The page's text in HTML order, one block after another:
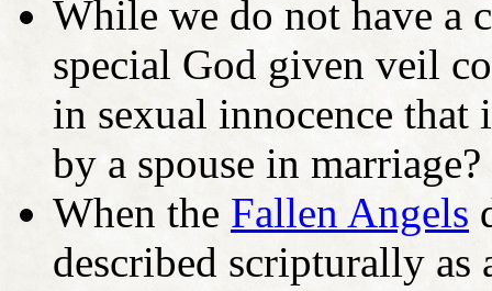
While we do not have a
special God given veil
in sexual innocence that
by a spouse in marriage?
When the Fallen Angels
described scripturally as